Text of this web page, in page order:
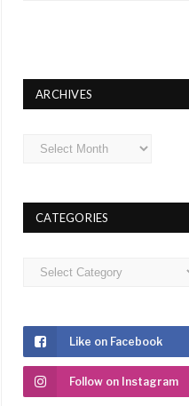
ARCHIVES
Archives
CATEGORIES
Categories
Like on Facebook
Follow on Instagram